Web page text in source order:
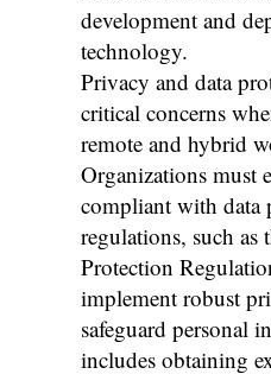
development and
technology.
Privacy and data
critical concerns
remote and hybrid
Organizations must
compliant with data
regulations, such as
Protection
implement robust
safeguard personal
includes obtaining